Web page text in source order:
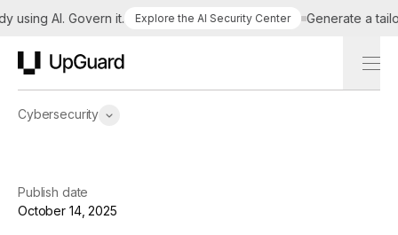
AI. Govern it. Explore the AI Security Center Generate a
Cybersecurity
Publish date
October 14, 2025